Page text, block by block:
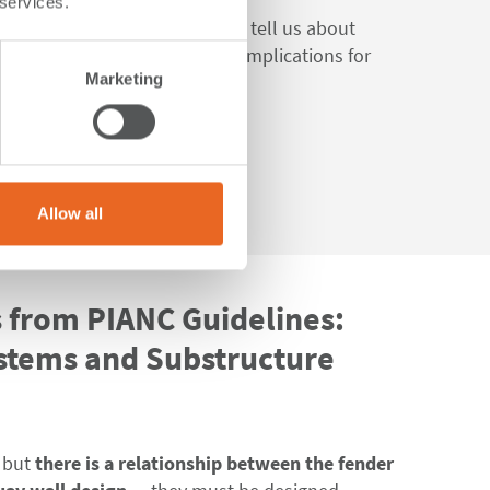
Marketing
Allow all
tell us about
loaded fenders, and their implications for
PIANC Guidelines:
and Substructure
butthere is a relationship between the fender